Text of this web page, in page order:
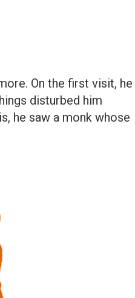
On the first visit, he
disturbed him
he saw a monk whose